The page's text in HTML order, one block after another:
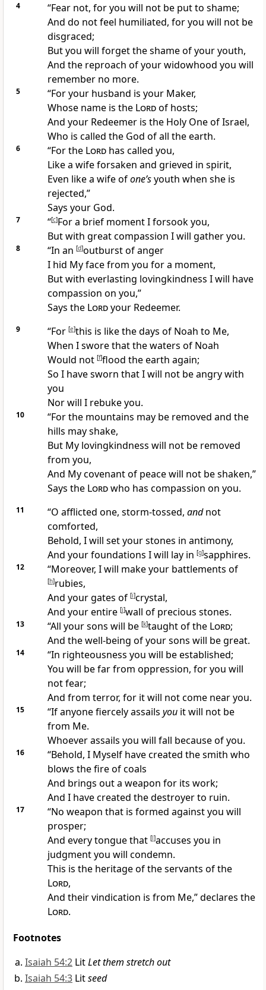
4 “Fear not, for you will not be put to shame;
And do not feel humiliated, for you will not be
disgraced;
But you will forget theshame of your youth,
And the reproach of your widowhood you will
remember no more.
5 “For your husband is your Maker,
Whose name is the Lordof hosts;
And your Redeemer is the Holy One of Israel,
Who is called the God of all the earth.
6 “For the Lordhas called you,
Like a wifeforsaken and grieved in spirit,
Even like a wife ofone’syouth when she is
rejected,”
Says your God.
7 “[c]For a brief moment I forsook you,
But with great compassion I will gather you.
8 “In an [d]outburst of anger
I hid My face from you for a moment,
But with everlasting lovingkindness I will have
compassion on you,”
Says the Lordyour Redeemer.
9 “For [e]this is like the days of Noah to Me,
When I swore that the waters of Noah
Would not [f]flood the earth again;
So I have sworn that I will not be angry with
you
Nor will I rebuke you.
10 “For the mountains may be removed and the
hills may shake,
But My lovingkindness will not be removed
from you,
And Mycovenant of peace will not be shaken,”
Says the Lordwho has compassion on you.
11 “O afflicted one, storm-tossed, and not
comforted,
Behold, I will set your stones in antimony,
And your foundations I will lay in [g]sapphires.
12 “Moreover, I will make your battlements of
[h]rubies,
And your gates of [i]crystal,
And your entire [j]wall of precious stones.
13 “All your sons will be [k]taught of the Lord;
And the well-being of your sons will begreat.
14 “In righteousness you will be established;
You will be far from oppression, for you will
not fear;
And from terror, for it will not come near you.
15 “If anyone fiercely assails youit will not be
from Me.
Whoever assails you will fall because of you.
16
“Behold, I Myself have created the smith who
blows the fire of coals
And brings out a weapon for its work;
And I have created the destroyer to ruin.
17 “No weapon that is formed against you will
prosper;
And every tongue that [l]accuses you in
judgment you will condemn.
This is the heritage of the servants of the
Lord,
And theirvindication is from Me,” declares the
Lord.
Footnotes
Isaiah 54:2 LitLet them stretch out
Isaiah 54:3 Litseed